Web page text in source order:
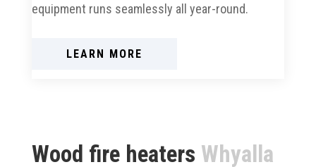
equipment runs seamlessly all year-round.
LEARN MORE
Wood fire heaters Whyalla